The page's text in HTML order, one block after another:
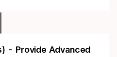
- Provide Advanced